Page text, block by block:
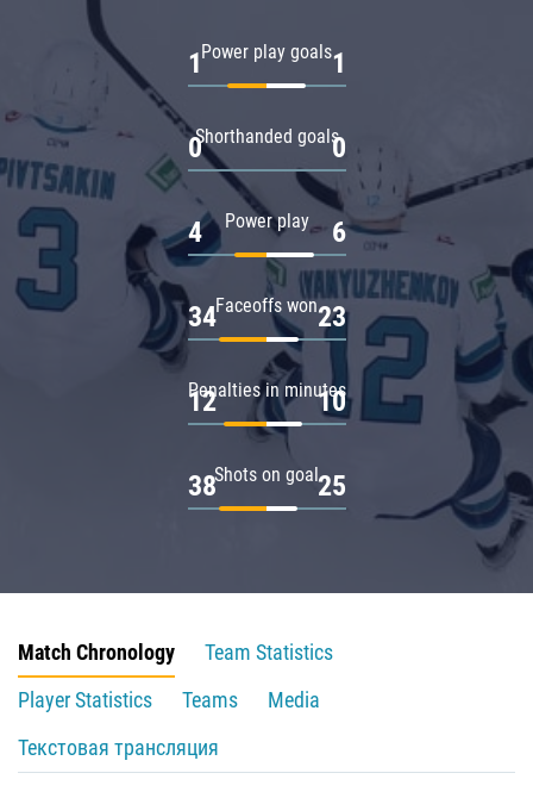
Power play goals
1 1
Shorthanded goals
0 0
Power play
4 6
Faceoffs won
34 23
Penalties in minutes
12 10
Shots on goal
38 25
Match Chronology
Team Statistics
Player Statistics
Teams
Media
Текстовая трансляция